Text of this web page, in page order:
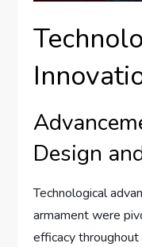
Design
Technological
armament were
efficacy